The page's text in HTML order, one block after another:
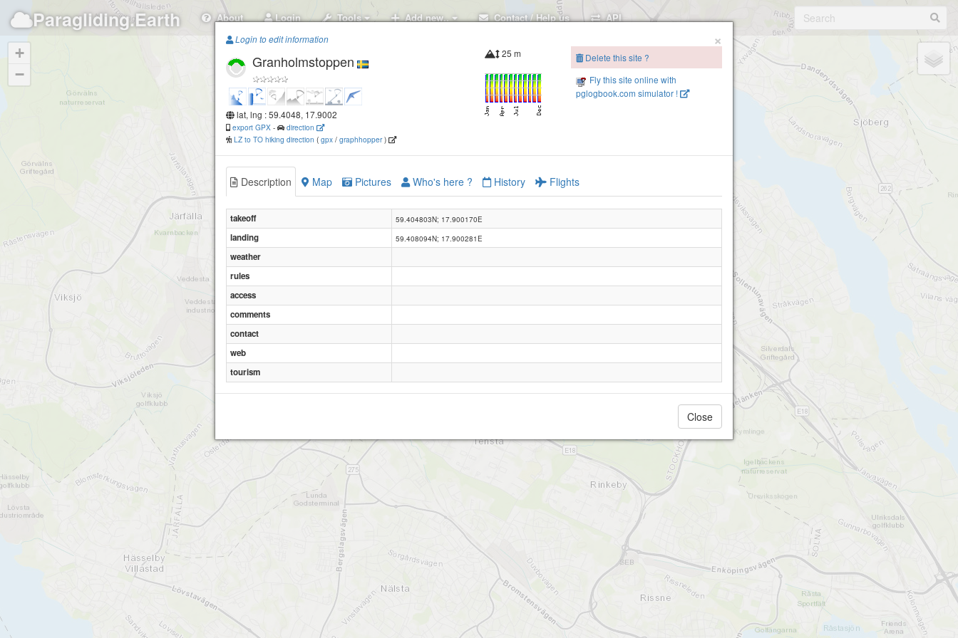
Paragliding.Earth About Login Tools Add new.. Contact / Help us API
Barkarby flygplats
+
−
×
Login to edit information
Granholmstoppen
lat, lng : 59.4048, 17.9002
export GPX -
direction
LZ to TO hiking direction ( gpx / graphhopper)
25 m
Delete this site ?
Fly this site online with
pglogbook.com simulator !
Description Map Pictures Who's here ? History Flights
takeoff 59.404803N; 17.900170E
landing 59.408094N; 17.900281E
weather
rules
access
comments
contact
web
tourism
Close